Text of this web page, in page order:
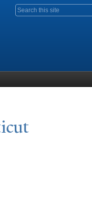
Search form